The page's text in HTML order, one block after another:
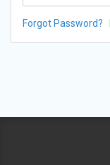
Forgot Password?